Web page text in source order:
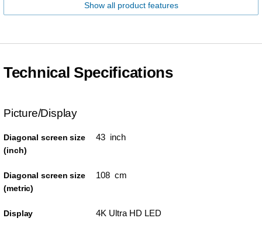
Show all product features
Technical Specifications
Picture/Display
Diagonal screen size
(inch)
43 inch
Diagonal screen size
(metric)
108 cm
Display 4K Ultra HD LED